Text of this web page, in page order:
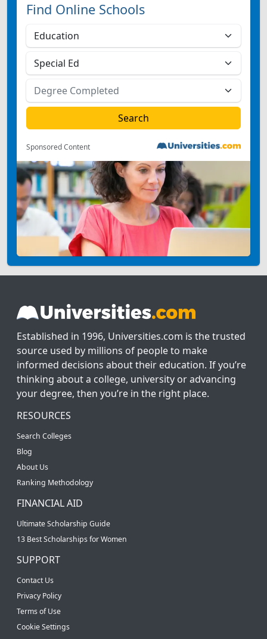
Find Online Schools
Sponsored Content
Established in 1996, Universities.com is the trusted
source used by millions of people to make
informed decisions about their education. If you’re
thinking about a college, university or advancing
your degree, then you’re in the right place.
RESOURCES
Search Colleges
Blog
About Us
Ranking Methodology
FINANCIAL AID
Ultimate Scholarship Guide
13 Best Scholarships for Women
SUPPORT
Contact Us
Privacy Policy
Terms of Use
Cookie Settings